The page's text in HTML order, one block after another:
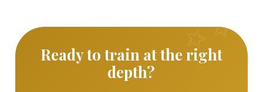
Ready to train at the right
depth?